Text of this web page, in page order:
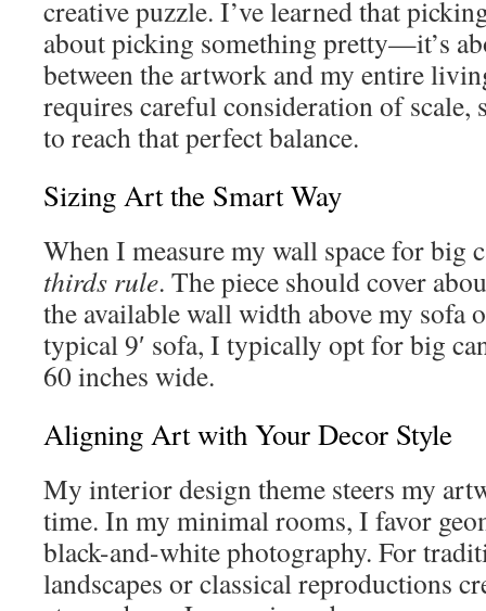
creative puzzle. I’ve learned that
about picking something pretty—it’s
between the artwork and my entire
requires careful consideration of scale,
to reach that perfect balance.
Sizing Art the Smart Way
When I measure my wall space for big
thirds rule. The piece should cover
the available wall width above my sofa
typical 9′ sofa, I typically opt for big
60 inches wide.
Aligning Art with Your Decor Style
My interior design theme steers my
time. In my minimal rooms, I favor
black-and-white photography. For
landscapes or classical reproductions